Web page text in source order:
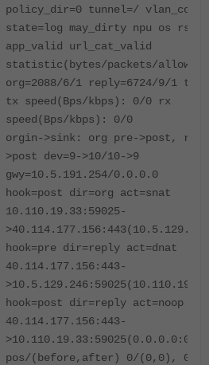
policy_dir=0 tunnel=/
state=log may_dirty npu os rs
app_valid url_cat_valid
statistic(bytes/packets/
org=2088/6/1 reply=6724/9/1
tx speed(Bps/kbps): 0/0 rx
speed(Bps/kbps): 0/0
orgin->sink: org pre->post,
>post dev=9->10/10->9
gwy=10.5.191.254/0.0.0.0
hook=post dir=org act=snat
10.110.19.33:59025-
hook=pre dir=reply act=dnat
40.114.177.156:443-
hook=post dir=reply act=noop
40.114.177.156:443-
>10.110.19.33:59025(0.0.0.0:0)
pos/(before,after) 0/(0,0), 0/